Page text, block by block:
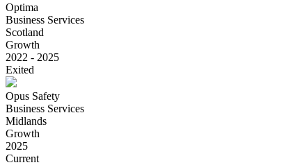
Optima
Business Services
Scotland
Growth
2022 - 2025
Exited
Opus Safety
Business Services
Midlands
Growth
2025
Current